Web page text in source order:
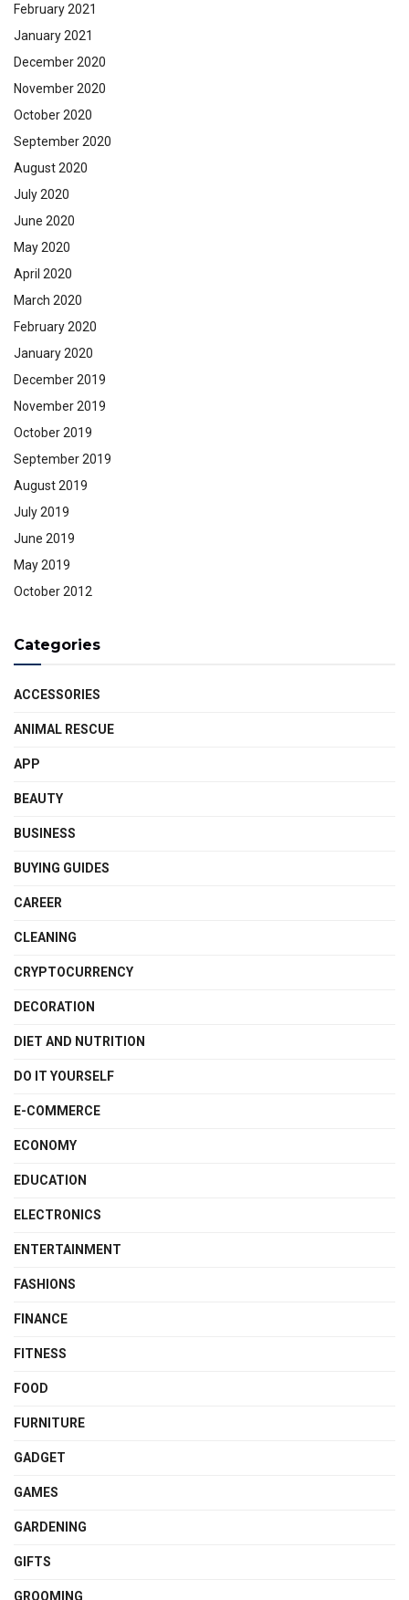
February 2021
January 2021
December 2020
November 2020
October 2020
September 2020
August 2020
July 2020
June 2020
May 2020
April 2020
March 2020
February 2020
January 2020
December 2019
November 2019
October 2019
September 2019
August 2019
July 2019
June 2019
May 2019
October 2012
Categories
ACCESSORIES
ANIMAL RESCUE
APP
BEAUTY
BUSINESS
BUYING GUIDES
CAREER
CLEANING
CRYPTOCURRENCY
DECORATION
DIET AND NUTRITION
DO IT YOURSELF
E-COMMERCE
ECONOMY
EDUCATION
ELECTRONICS
ENTERTAINMENT
FASHIONS
FINANCE
FITNESS
FOOD
FURNITURE
GADGET
GAMES
GARDENING
GIFTS
GROOMING